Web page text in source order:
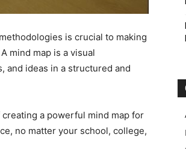
is crucial to making
mind map is a visual
and ideas in a structured and
a powerful mind map for
no matter your school, college,